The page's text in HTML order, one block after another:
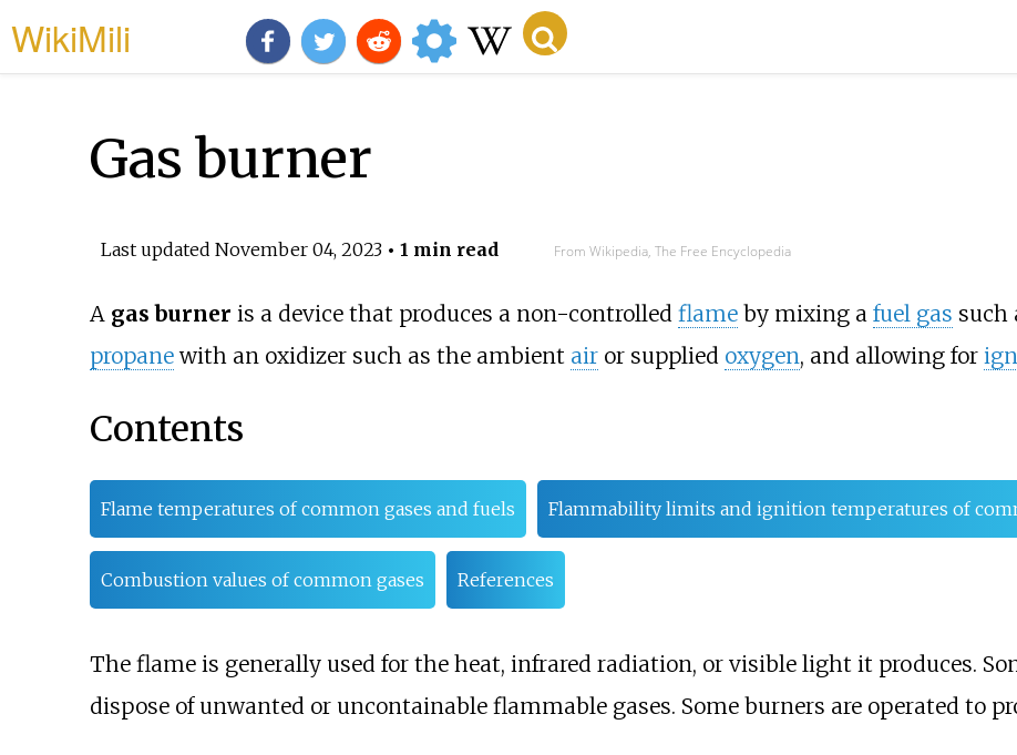
WikiMili
Gas burner
Last updated November 04, 2023• 1 min read From Wikipedia, The Free Encyclopedia
A gas burner is a device that produces a non-controlled flameby mixing a fuel gas such
propanewith an oxidizer such as the ambient airor supplied oxygen, and allowing for
Contents
Flame temperatures of common gases and fuels Flammability limits and ignition temperatures of
Combustion values of common gases References
The flame is generally used for the heat, infrared radiation, or visible light it produces.
dispose of unwanted or uncontainable flammable gases. Some burners are operated to